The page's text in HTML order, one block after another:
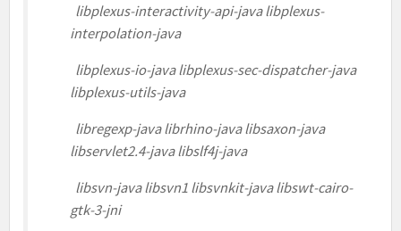
libplexus-interactivity-api-java libplexus-
interpolation-java
libplexus-io-java libplexus-sec-dispatcher-java
libplexus-utils-java
libregexp-java librhino-java libsaxon-java
libservlet2.4-java libslf4j-java
libsvn-java libsvn1 libsvnkit-java libswt-cairo-
gtk-3-jni